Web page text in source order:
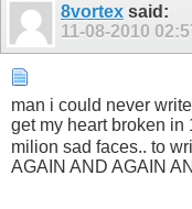
8vortex said:
11-08-2010
man i could never
get my heart broken in
milion sad faces.. to
AGAIN AND AGAIN